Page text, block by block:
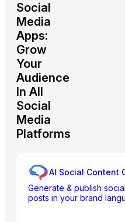
Social
Media
Apps:
Grow
Your
Audience
In All
Social
Media
Platforms
AI Social Content
Generate & publish
posts in your brand